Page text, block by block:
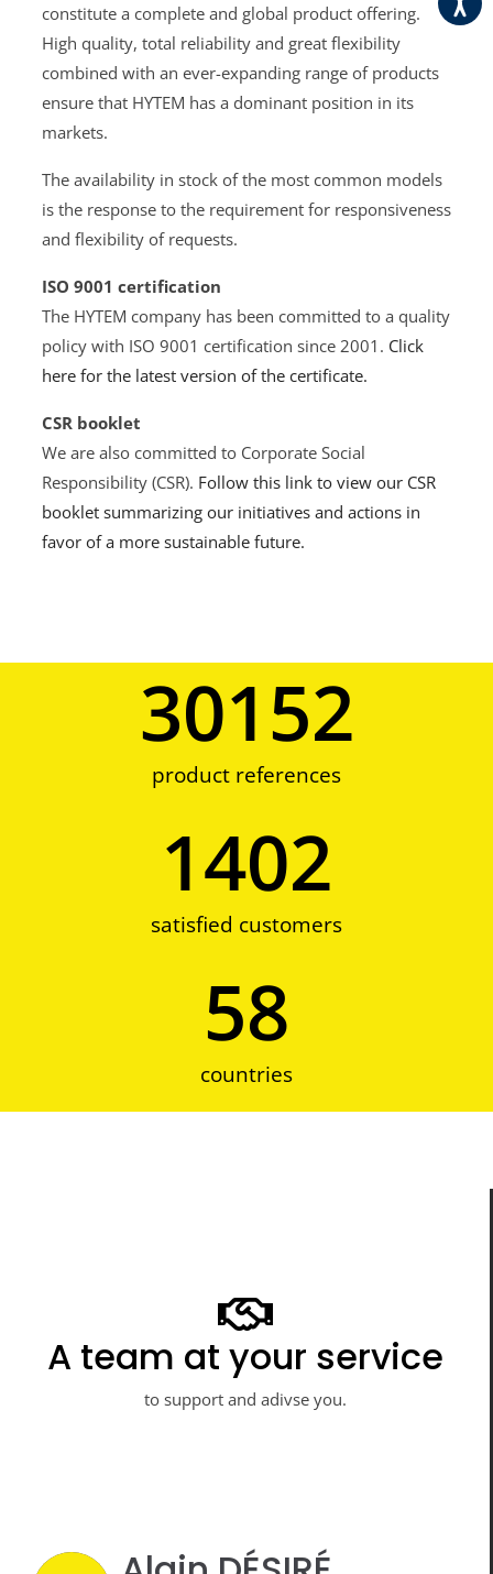
constitute a complete and global product offering.
High quality, total reliability and great flexibility
combined with an ever-expanding range of products
ensure that HYTEM has a dominant position in its
markets.
The availability in stock of the most common models
is the response to the requirement for responsiveness
and flexibility of requests.
ISO 9001 certification
The HYTEM company has been committed to a quality
policy with ISO 9001 certification since 2001. Click
here for the latest version of the certificate.
CSR booklet
We are also committed to Corporate Social
Responsibility (CSR). Follow this link to view our CSR
booklet summarizing our initiatives and actions in
favor of a more sustainable future.
product references
30152
satisfied customers
1402
countries
58
A team at your service
to support and adivse you.
Professionals at your
service
to meet all your projects.